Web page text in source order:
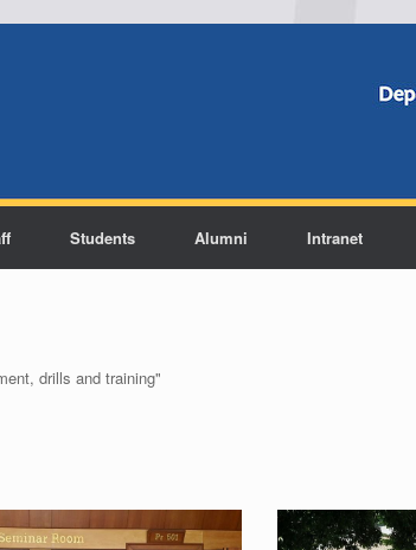
Students Alumni Intranet
drills and training"